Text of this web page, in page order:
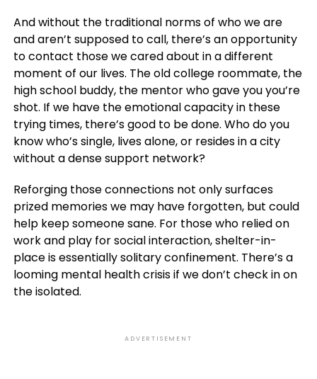
And without the traditional norms of who we are
and aren’t supposed to call, there’s an opportunity
to contact those we cared about in a different
moment of our lives. The old college roommate, the
high school buddy, the mentor who gave you you’re
shot. If we have the emotional capacity in these
trying times, there’s good to be done. Who do you
know who’s single, lives alone, or resides in a city
without a dense support network?
Reforging those connections not only surfaces
prized memories we may have forgotten, but could
help keep someone sane. For those who relied on
work and play for social interaction, shelter-in-
place is essentially solitary confinement. There’s a
looming mental health crisis if we don’t check in on
the isolated.
ADVERTISEMENT